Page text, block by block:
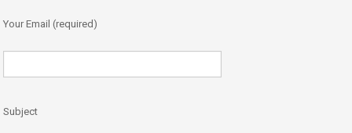
Your Email (required)
Subject